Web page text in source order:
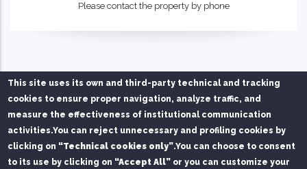
Please contact the property by phone
Privacy Policy Chi siamo
Contatti
This site uses its own and third-party technical and tracking
cookies to ensure proper navigation, analyze traffic, and
measure the effectiveness of institutional communication
activities.You can reject unnecessary and profiling cookies by
clicking on “Technical cookies only”.You can choose to consent
to its use by clicking on “Accept All” or you can customize your